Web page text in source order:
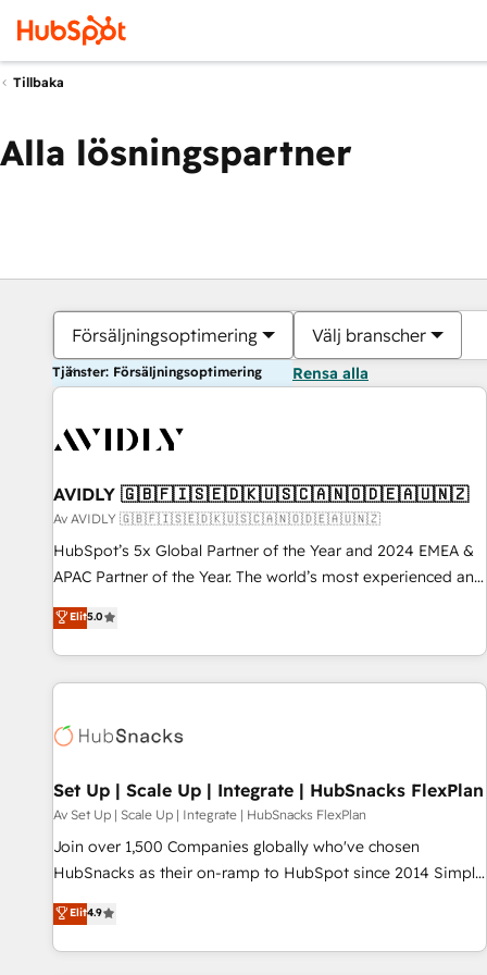
Tillbaka
Alla lösningspartner
Försäljningsoptimering Välj branscher
Tjänster: Försäljningsoptimering Rensa alla
AVIDLY 🇬🇧🇫🇮🇸🇪🇩🇰🇺🇸🇨🇦🇳🇴🇩🇪🇦🇺🇳🇿
Av AVIDLY 🇬🇧🇫🇮🇸🇪🇩🇰🇺🇸🇨🇦🇳🇴🇩🇪🇦🇺🇳🇿
HubSpot’s 5x Global Partner of the Year and 2024 EMEA &
APAC Partner of the Year. The world’s most experienced and
fully accredited HubSpot Solutions Partner. 🚀 With 2,750+
HubSpot projects delivered and 370+ specialists across
EMEA, APAC and NAM, we de-risk complex CRM
programmes and accelerate ROI across every HubSpot
automation, we turn complexity into clarity, human at global
future.” Others agree it is proof of trust built through
measurable impact.
Elit5.0
Set Up | Scale Up | Integrate | HubSnacks FlexPlan
Av Set Up | Scale Up | Integrate | HubSnacks FlexPlan
Join over 1,500 Companies globally who've chosen
HubSnacks as their on-ramp to HubSpot since 2014 Simple
pay-as-you-go plans that accelerate value... 1️⃣ Set Up |
Onboarding New or Check-fixing existing HubSpot portals
2️⃣ Scale Up | 100% HubSpot Task Execution... Global 24/7 ...
Elit4.9